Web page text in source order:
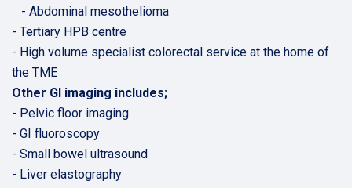
- Abdominal mesothelioma
- Tertiary HPB centre
- High volume specialist colorectal service at the home of
the TME
Other GI imaging includes;
- Pelvic floor imaging
- GI fluoroscopy
- Small bowel ultrasound
- Liver elastography